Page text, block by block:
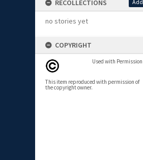
RECOLLECTIONS Add
no stories yet
COPYRIGHT
Used with Permission
This item reproduced with permission of
the copyright owner.